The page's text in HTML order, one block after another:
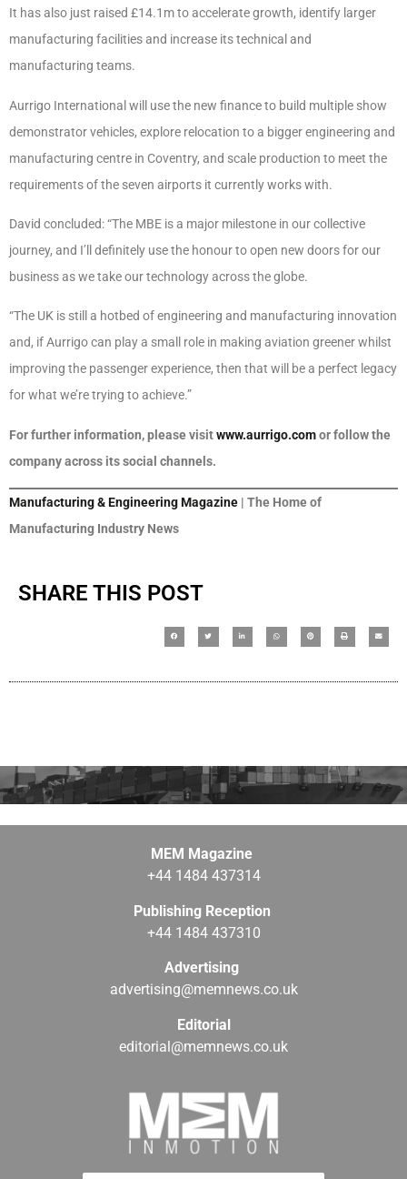
It has also just raised £14.1m to accelerate growth, identify larger
manufacturing facilities and increase its technical and
manufacturing teams.
Aurrigo International will use the new finance to build multiple show
demonstrator vehicles, explore relocation to a bigger engineering and
manufacturing centre in Coventry, and scale production to meet the
requirements of the seven airports it currently works with.
David concluded: “The MBE is a major milestone in our collective
journey, and I’ll definitely use the honour to open new doors for our
business as we take our technology across the globe.
“The UK is still a hotbed of engineering and manufacturing innovation
and, if Aurrigo can play a small role in making aviation greener whilst
improving the passenger experience, then that will be a perfect legacy
for what we’re trying to achieve.”
For further information, please visitwww.aurrigo.comor follow the
company across its social channels.
Manufacturing & Engineering Magazine | The Home of
Manufacturing Industry News
SHARE THIS POST
MEM Magazine
+44 1484 437314
Publishing Reception
+44 1484 437310
Advertising
advertising@memnews.co.uk
Editorial
editorial@memnews.co.uk